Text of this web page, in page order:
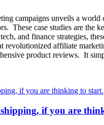
campaigns unveils a
These case studies are the
and finance strategies,
revolutionized affiliate
product reviews. It
if you are